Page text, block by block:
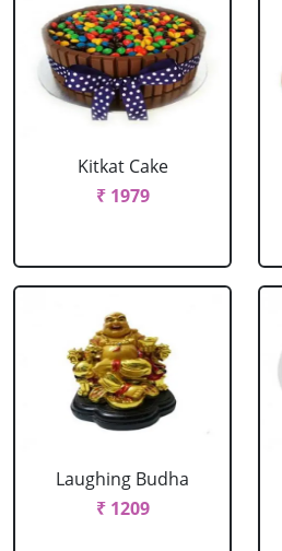
Kitkat Cake
₹ 1979
Laughing Budha
₹ 1209